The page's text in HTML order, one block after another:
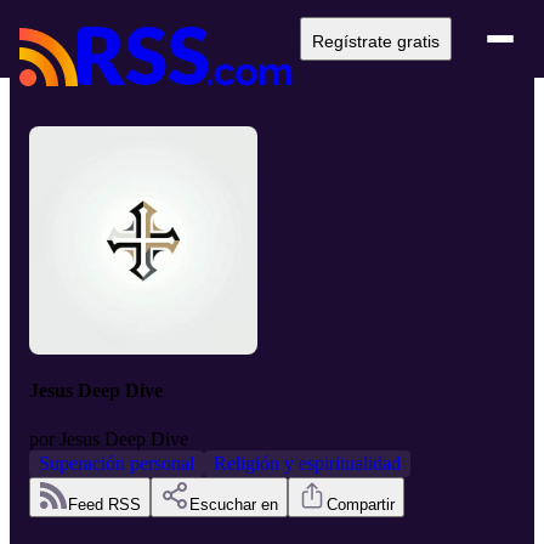
Regístrate gratis
Jesus Deep Dive
por Jesus Deep Dive
Superación personal
Religión y espiritualidad
Feed RSS Escuchar en Compartir